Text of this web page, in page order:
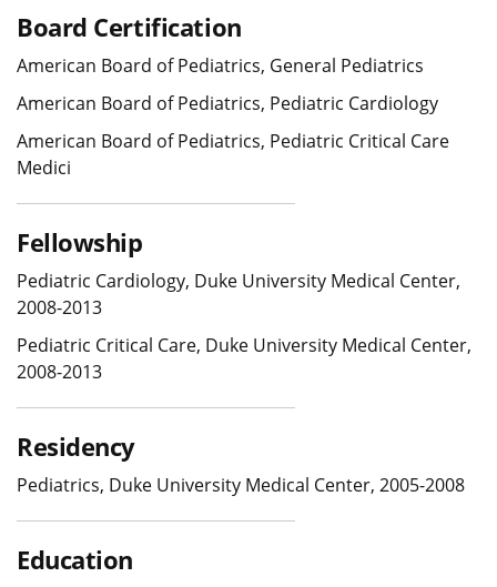
Board Certification
American Board of Pediatrics, General Pediatrics
American Board of Pediatrics, Pediatric Cardiology
American Board of Pediatrics, Pediatric Critical Care
Medici
Fellowship
Pediatric Cardiology, Duke University Medical Center,
2008-2013
Pediatric Critical Care, Duke University Medical Center,
2008-2013
Residency
Pediatrics, Duke University Medical Center, 2005-2008
Education